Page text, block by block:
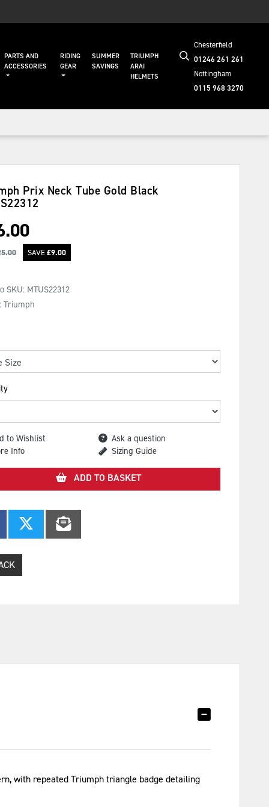
Chesterfield
01246 261 261
Nottingham
0115 968 3270
PARTS AND
ACCESSORIES
RIDING
GEAR
SUMMER
SAVINGS
TRIUMPH
ARAI
HELMETS
Prix Neck Tube Gold Black
SAVE£9.00
SKU: MTUS22312
Triumph
to Wishlist
Ask a question
Info
Sizing Guide
ADD TO BASKET
with repeated Triumph triangle badge detailing